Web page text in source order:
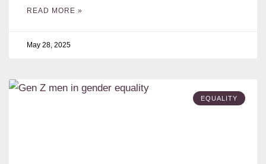
READ MORE »
May 28, 2025
EQUALITY